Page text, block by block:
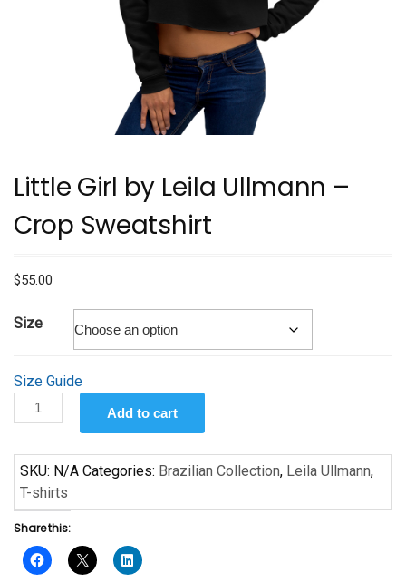
Little Girl by Leila Ullmann –
Crop Sweatshirt
$55.00
Size
Size Guide
Little
Girl
Leila
Ullmann
-
Crop
Sweatshirt
quantity
Add to cart
SKU: N/A Categories: Brazilian Collection, Leila Ullmann,
T-shirts
Share this: